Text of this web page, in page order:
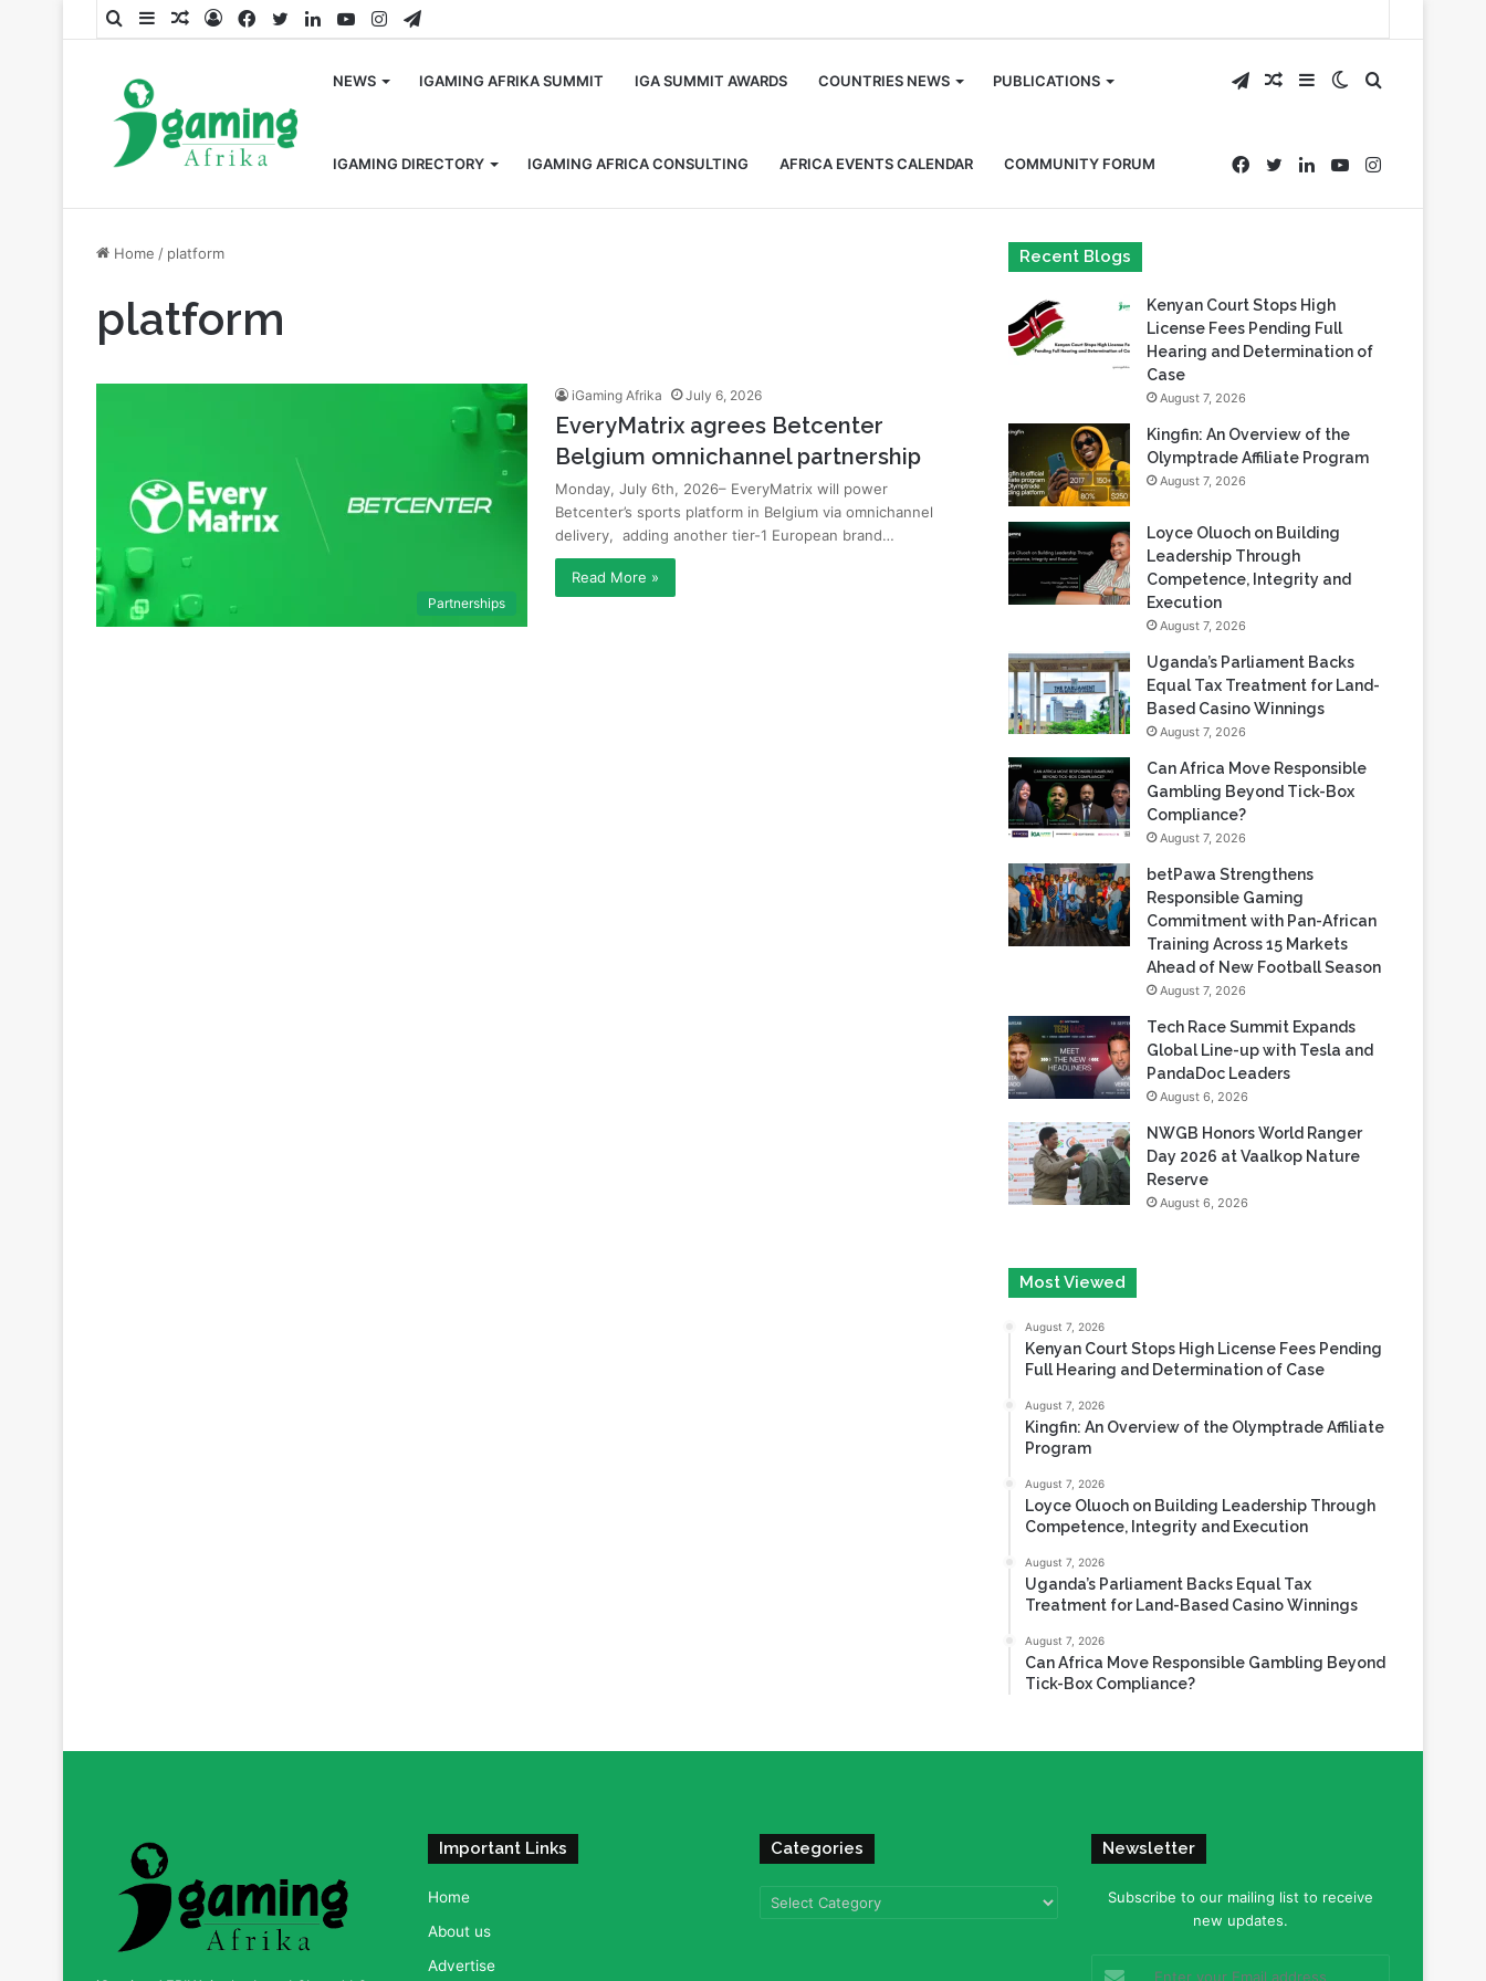
SearchSidebarRandom
LogFacebook
TwitterLinkedInYouTubeInstagram
Telegram
NEWS IGAMING AFRIKA SUMMIT IGA SUMMIT AWARDS COUNTRIES NEWS PUBLICATIONS
IGAMING DIRECTORY IGAMING AFRICA CONSULTING AFRICA EVENTS CALENDAR COMMUNITY FORUM
Search
for
Switch
skin
Sidebar
Random
Article
Telegram
Instagram
YouTube
LinkedIn
Twitter
Facebook
Home / platform
platform
Partnerships
iGaming Afrika July 6, 2026
EveryMatrix agrees Betcenter
Belgium omnichannel partnership
Monday, July 6th, 2026– EveryMatrix will power
Betcenter’s sports platform in Belgium via omnichannel
delivery, adding another tier-1 European brand…
Read More »
Recent Blogs
Kenyan Court Stops High
License Fees Pending Full
Hearing and Determination of
Case
August 7, 2026
Kingfin: An Overview of the
Olymptrade Affiliate Program
August 7, 2026
Loyce Oluoch on Building
Leadership Through
Competence, Integrity and
Execution
August 7, 2026
Uganda’s Parliament Backs
Equal Tax Treatment for Land-
Based Casino Winnings
August 7, 2026
Can Africa Move Responsible
Gambling Beyond Tick-Box
Compliance?
August 7, 2026
betPawa Strengthens
Responsible Gaming
Commitment with Pan-African
Training Across 15 Markets
Ahead of New Football Season
August 7, 2026
Tech Race Summit Expands
Global Line-up with Tesla and
PandaDoc Leaders
August 6, 2026
NWGB Honors World Ranger
Day 2026 at Vaalkop Nature
Reserve
August 6, 2026
Most Viewed
August 7, 2026
Kenyan Court Stops High License Fees Pending
Full Hearing and Determination of Case
August 7, 2026
Kingfin: An Overview of the Olymptrade Affiliate
Program
August 7, 2026
Loyce Oluoch on Building Leadership Through
Competence, Integrity and Execution
August 7, 2026
Uganda’s Parliament Backs Equal Tax
Treatment for Land-Based Casino Winnings
August 7, 2026
Can Africa Move Responsible Gambling Beyond
Tick-Box Compliance?
Important Links
Home
About us
Advertise
Categories
Categories
Newsletter
Subscribe to our mailing list to receive
new updates.